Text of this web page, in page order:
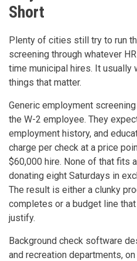
Short
Plenty of cities still try to run
screening through whatever
time municipal hires. It
things that matter.
Generic employment
the W-2 employee. They
employment history, and
charge per check at a price
$60,000 hire. None of that fits
donating eight Saturdays in
The result is either a clunky
completes or a budget line
justify.
Background check software
and recreation departments,